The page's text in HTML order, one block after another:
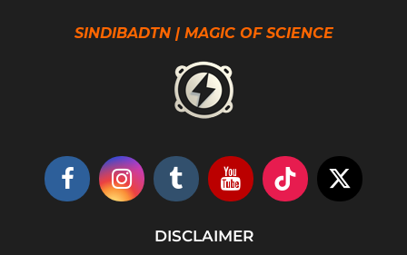
SINDIBADTN | MAGIC OF SCIENCE
DISCLAIMER